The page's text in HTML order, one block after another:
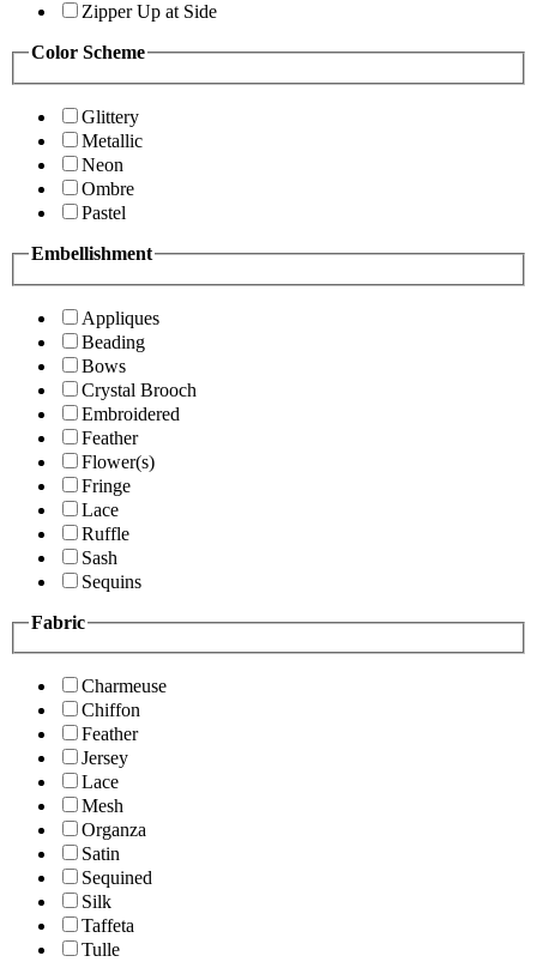
Zipper Up at Side
Color Scheme
Glittery
Metallic
Neon
Ombre
Pastel
Embellishment
Appliques
Beading
Bows
Crystal Brooch
Embroidered
Feather
Flower(s)
Fringe
Lace
Ruffle
Sash
Sequins
Fabric
Charmeuse
Chiffon
Feather
Jersey
Lace
Mesh
Organza
Satin
Sequined
Silk
Taffeta
Tulle